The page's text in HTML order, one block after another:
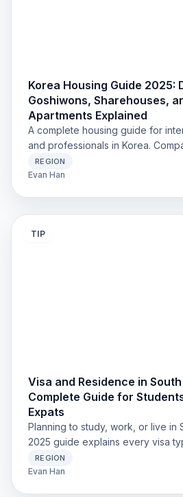
Korea Housing Guide 2025:
Goshiwons, Sharehouses,
Apartments Explained
A complete housing guide for
and professionals in Korea.
goshiwons, sharehouses,
residences with updated costs,
REGION
Evan Han
TIP
Visa and Residence in
Complete Guide for
Expats
Planning to study, work, or live in
2025 guide explains every visa
series, H-1, F visas), Residence
student work permits, and
REGION
Evan Han